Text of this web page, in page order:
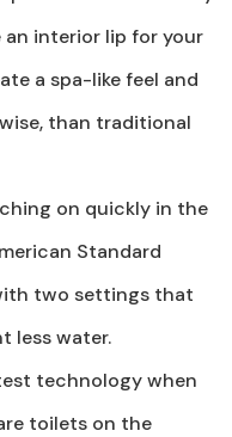
interior lip for your
a spa-like feel and
than traditional
on quickly in the
Standard
two settings that
less water.
technology when
toilets on the